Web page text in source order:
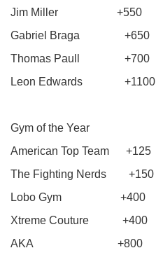
Jim Miller +550
Gabriel Braga +650
Thomas Paull +700
Leon Edwards +1100
Gym of the Year
American Top Team +125
The Fighting Nerds +150
Lobo Gym +400
Xtreme Couture +400
AKA +800